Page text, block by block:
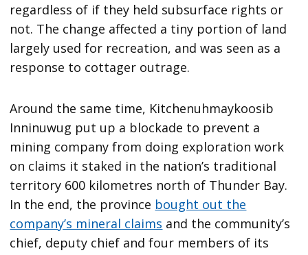
regardless of if they held subsurface rights or
not. The change affected a tiny portion of land
largely used for recreation, and was seen as a
response to cottager outrage.
Around the same time, Kitchenuhmaykoosib
Inninuwug put up a blockade to prevent a
mining company from doing exploration work
on claims it staked in the nation’s traditional
territory 600 kilometres north of Thunder Bay.
In the end, the province bought out the
company’s mineral claims and the community’s
chief, deputy chief and four members of its